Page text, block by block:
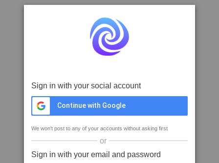
Sign in with your social account
Continue with Google
We won't post to any of your accounts without asking first
or
Sign in with your email and password